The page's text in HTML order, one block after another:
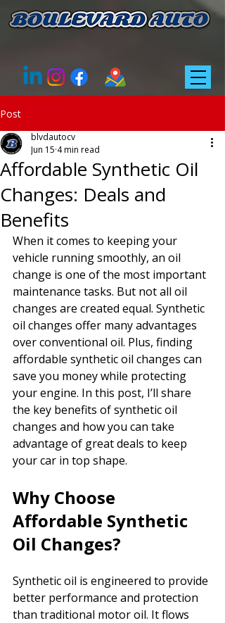
Post
Affordable Synthetic Oil
Changes: Deals and
Benefits
blvdautocv
Jun 15 4 min read
When it comes to keeping your
vehicle running smoothly, an oil
change is one of the most important
maintenance tasks. But not all oil
changes are created equal. Synthetic
oil changes offer many advantages
over conventional oil. Plus, finding
affordable synthetic oil changes can
save you money while protecting
your engine. In this post, I’ll share
the key benefits of synthetic oil
changes and how you can take
advantage of great deals to keep
your car in top shape.
Why Choose
Affordable Synthetic
Oil Changes?
Synthetic oil is engineered to provide
better performance and protection
than traditional motor oil. It flows